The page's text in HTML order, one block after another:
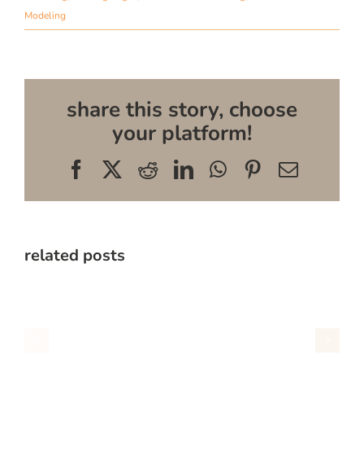
Modeling
share this story, choose
your platform!
FacebookRedditLinkedInWhatsApp
Pinterest
Email
related posts